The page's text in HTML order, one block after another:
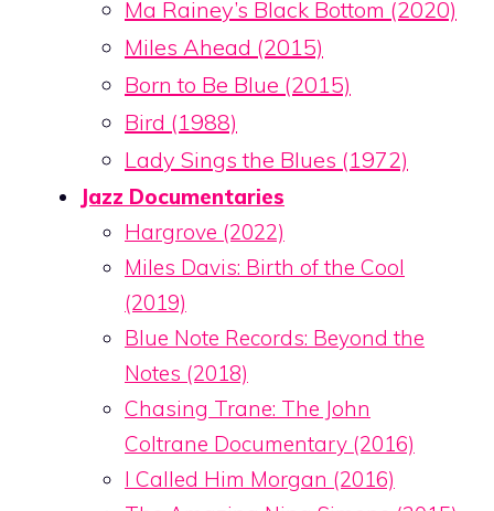
Ma Rainey’s Black Bottom (2020)
Miles Ahead (2015)
Born to Be Blue (2015)
Bird (1988)
Lady Sings the Blues (1972)
Jazz Documentaries
Hargrove (2022)
Miles Davis: Birth of the Cool
(2019)
Blue Note Records: Beyond the
Notes (2018)
Chasing Trane: The John
Coltrane Documentary (2016)
I Called Him Morgan (2016)